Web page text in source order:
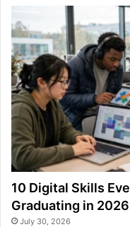
10 Digital Skills
Graduating in 2026
July 30, 2026